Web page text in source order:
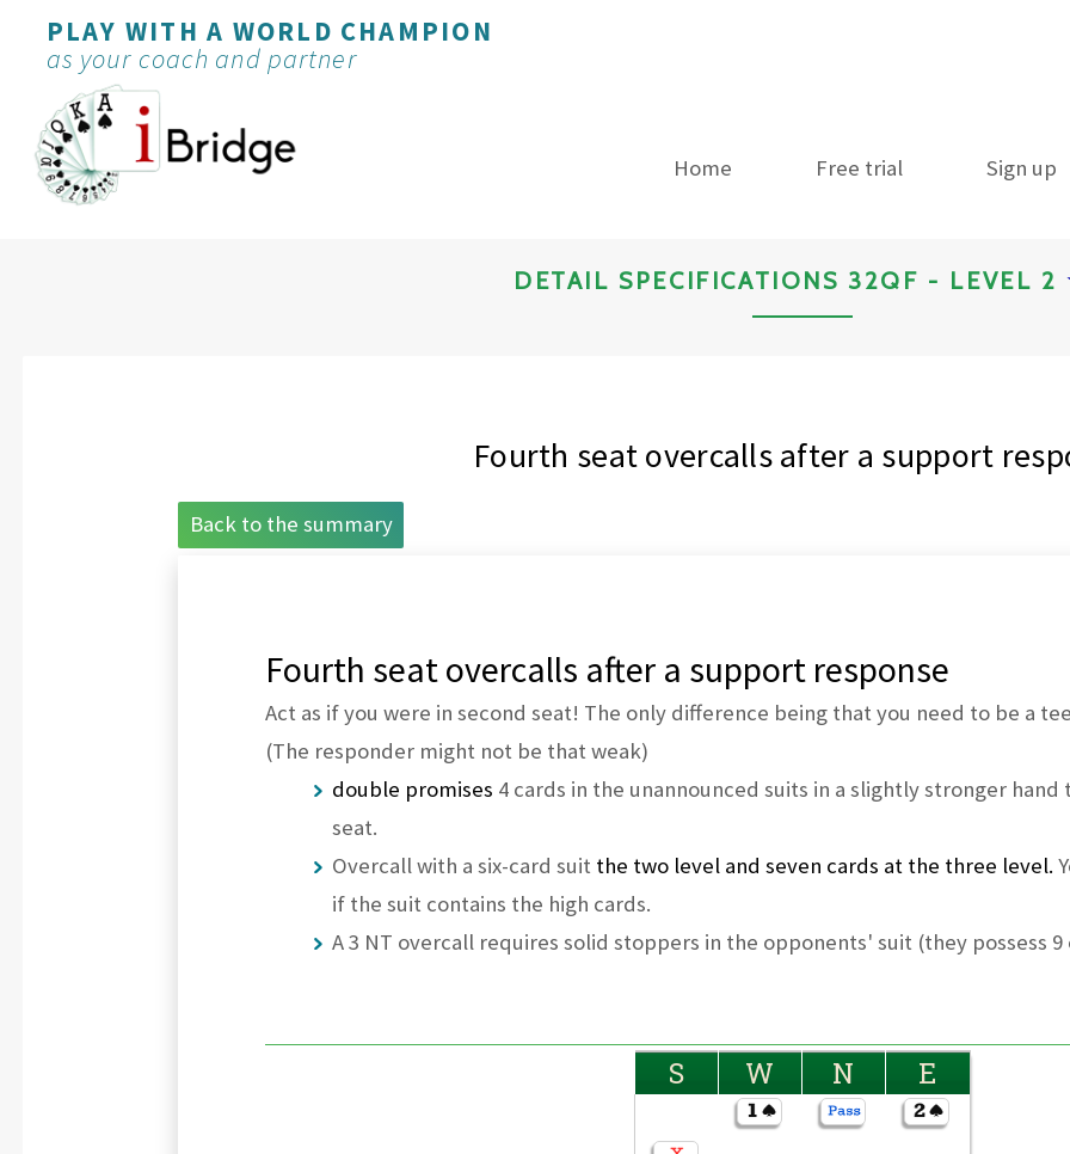
PLAY WITH A WORLD CHAMPION
as your coach and partner
Home Free trial Sign up
DETAIL SPECIFICATIONS 32QF - LEVEL 2
Fourth seat overcalls after a support
Back to the summary
Fourth seat overcalls after a support response
Act as if you were in second seat! The only difference being that you need to be a
(The responder might not be that weak)
double promises 4 cards in the unannounced suits in a slightly stronger hand
seat.
Overcall with a six-card suit the two level and seven cards at the three level.
if the suit contains the high cards.
A 3 NT overcall requires solid stoppers in the opponents' suit (they possess
S W N E